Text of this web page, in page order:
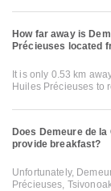
How far away is
Précieuses located
It is only 0.53 km
Huiles Précieuses to
Does Demeure de
provide breakfast?
Unfortunately,
Précieuses,